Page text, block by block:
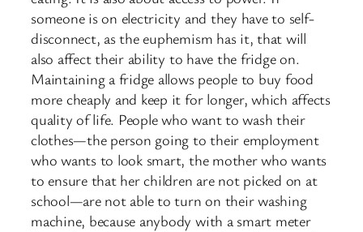
someone is on electricity and they have to self-
disconnect, as the euphemism has it, that will
also affect their ability to have the fridge on.
Maintaining a fridge allows people to buy food
more cheaply and keep it for longer, which affects
quality of life. People who want to wash their
clothes—the person going to their employment
who wants to look smart, the mother who wants
to ensure that her children are not picked on at
school—are not able to turn on their washing
machine, because anybody with a smart meter